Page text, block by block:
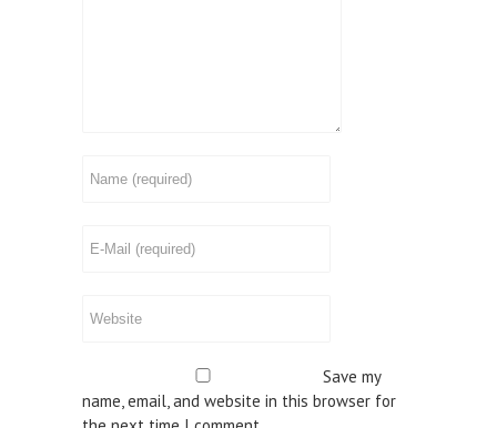
Save my
name, email, and website in this browser for